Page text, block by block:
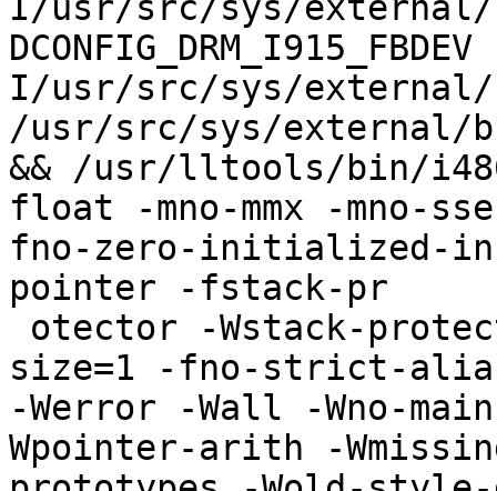
I/usr/src/sys/external/
I/usr/src/sys/
/usr/src/sys/external/
&& /usr/lltools/bin/
float -mno-mmx -mno-
fno-zero-initialized-
pointer -fstack-pr
size=1 -fno-strict-
-Werror -Wall -Wno-
Wpointer-arith -